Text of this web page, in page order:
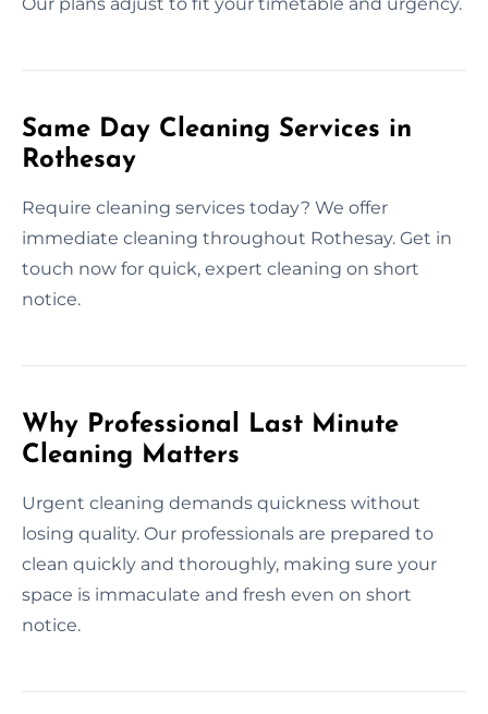
Same Day Cleaning Services in
Rothesay
Require cleaning services today? We offer
immediate cleaning throughout Rothesay. Get in
touch now for quick, expert cleaning on short
notice.
Why Professional Last Minute
Cleaning Matters
Urgent cleaning demands quickness without
losing quality. Our professionals are prepared to
clean quickly and thoroughly, making sure your
space is immaculate and fresh even on short
notice.